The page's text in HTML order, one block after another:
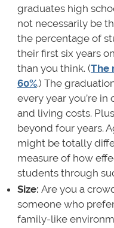
graduates high
not necessarily be
the percentage of
their first six years
than you think. (The
60%.) The
every year you’re
and living costs.
beyond four years.
might be totally
measure of how
students through
Size: Are you a
someone who
family-like